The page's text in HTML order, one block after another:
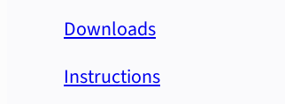
Downloads
Instructions